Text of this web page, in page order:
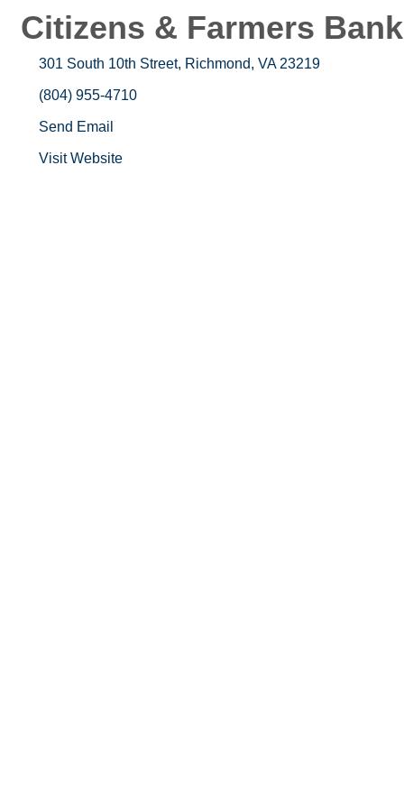
Citizens & Farmers Bank
301 South 10th Street Richmond VA 23219
(804) 955-4710
Send Email
Visit Website